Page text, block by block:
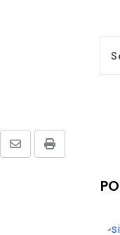
Print
Share